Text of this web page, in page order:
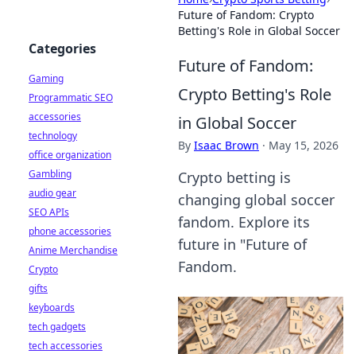
Future of Fandom: Crypto
Betting's Role in Global Soccer
Future of Fandom:
Crypto Betting's Role
in Global Soccer
By Isaac Brown · May 15, 2026
Crypto betting is
changing global soccer
fandom. Explore its
future in "Future of
Fandom.
Categories
Gaming
Programmatic SEO
accessories
technology
office organization
Gambling
audio gear
SEO APIs
phone accessories
Anime Merchandise
Crypto
gifts
keyboards
tech gadgets
tech accessories